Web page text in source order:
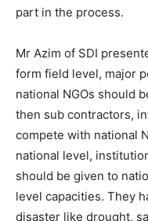
part in the process.
Mr Azim of SDI
form field level, major
national NGOs should
then sub contractors,
compete with national
national level,
should be given to
level capacities. They
disaster like drought,